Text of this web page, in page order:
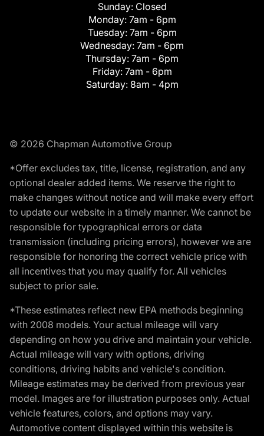
Sunday: Closed
Monday: 7am - 6pm
Tuesday: 7am - 6pm
Wednesday: 7am - 6pm
Thursday: 7am - 6pm
Friday: 7am - 6pm
Saturday: 8am - 4pm
© 2026 Chapman Automotive Group
*Offer excludes tax, title, license, registration, and any
optional dealer added items. We reserve the right to
make changes without notice and will make every effort
to update our website in a timely manner. We cannot be
responsible for typographical errors or data
transmission (including pricing errors), however we are
responsible for honoring the correct vehicle price with
all incentives that you may qualify for. All vehicles
subject to prior sale.
*These estimates reflect new EPA methods beginning
with 2008 models. Your actual mileage will vary
depending on how you drive and maintain your vehicle.
Actual mileage will vary with options, driving
conditions, driving habits and vehicle's condition.
Mileage estimates may be derived from previous year
model. Images are for illustration purposes only. Actual
vehicle features, colors, and options may vary.
Automotive content displayed within this website is